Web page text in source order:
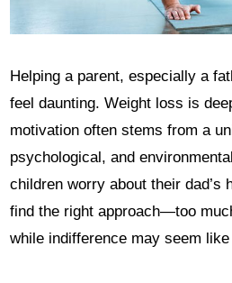
Helping a parent, especially a
feel daunting. Weight loss is
motivation often stems from a
psychological, and
children worry about their dad’s
find the right approach—too
while indifference may seem